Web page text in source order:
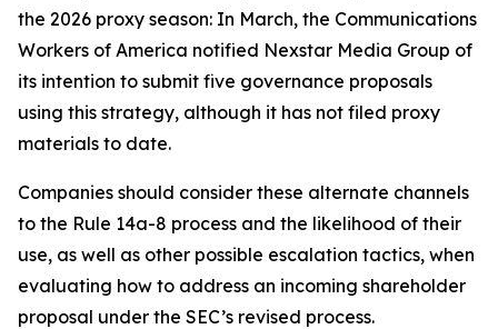
the 2026 proxy season: In March, the Communications
Workers of America notified Nexstar Media Group of
its intention to submit five governance proposals
using this strategy, although it has not filed proxy
materials to date.
Companies should consider these alternate channels
to the Rule 14a-8 process and the likelihood of their
use, as well as other possible escalation tactics, when
evaluating how to address an incoming shareholder
proposal under the SEC’s revised process.